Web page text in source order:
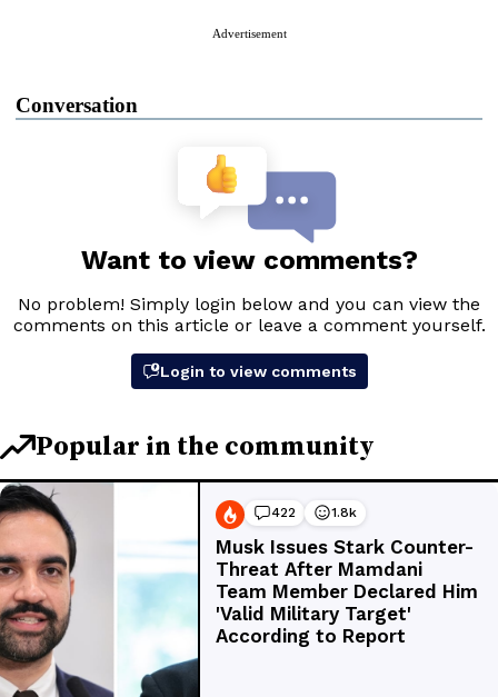
Advertisement
Conversation